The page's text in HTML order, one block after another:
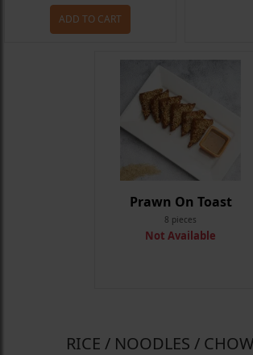
ADD TO CART
Prawn On Toast
8 pieces
Not Available
RICE / NOODLES /